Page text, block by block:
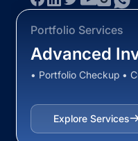
Portfolio Services
Advanced
• Portfolio Checkup •
Explore Services